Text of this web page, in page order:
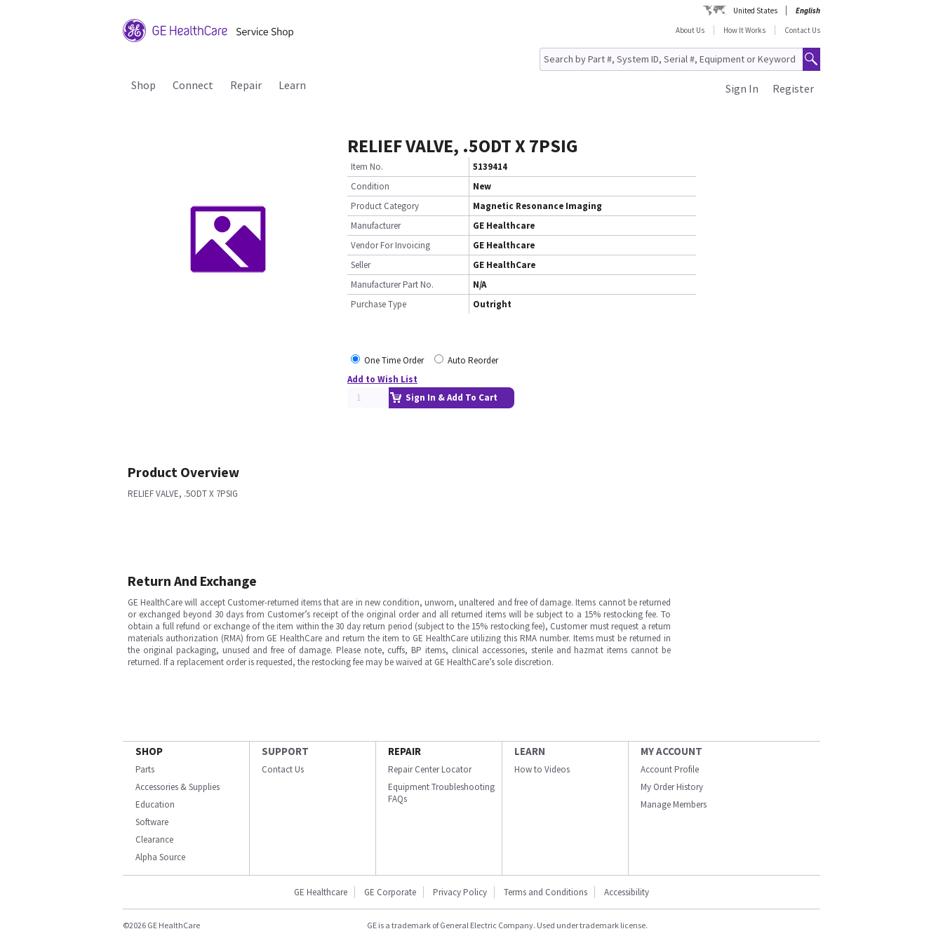
United States
English
About Us
How It Works Contact Us
Shop Connect Repair Learn Register
Sign In
RELIEF VALVE, .5ODT X 7PSIG
Item No.
5139414
Condition
New
Product Category
Magnetic Resonance Imaging
Manufacturer
GE Healthcare
Vendor For Invoicing
GE Healthcare
Seller
GE HealthCare
Manufacturer Part No.
N/A
Purchase Type
Outright
One Time Order
Auto Reorder
Add to Wish List
Sign In & Add To Cart
Product Overview
RELIEF VALVE, .5ODT X 7PSIG
Return And Exchange
GE HealthCare will accept Customer-returned items that are in new condition, unworn, unaltered and free of damage. Items cannot be returned
or exchanged beyond 30 days from Customer’s receipt of the original order and all returned items will be subject to a 15% restocking fee. To
obtain a full refund or exchange of the item within the 30 day return period (subject to the 15% restocking fee), Customer must request a return
materials authorization (RMA) from GE HealthCare and return the item to GE HealthCare utilizing this RMA number. Items must be returned in
the original packaging, unused and free of damage. Please note, cuffs, BP items, clinical accessories, sterile and hazmat items cannot be
returned. If a replacement order is requested, the restocking fee may be waived at GE HealthCare’s sole discretion.
SHOP
Parts
Accessories & Supplies
Education
Software
Clearance
Alpha Source
SUPPORT
Contact Us
REPAIR
Repair Center Locator
Equipment Troubleshooting
FAQs
LEARN
How to Videos
MY ACCOUNT
Account Profile
My Order History
Manage Members
GE Healthcare GE Corporate Privacy Policy Terms and Conditions Accessibility
©2026 GE HealthCare GE is a trademark of General Electric Company. Used under trademark license.